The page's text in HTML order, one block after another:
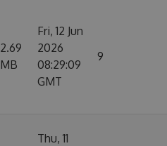
2.69
MB
Fri, 12 Jun
2026
08:29:09
GMT
9
Thu, 11